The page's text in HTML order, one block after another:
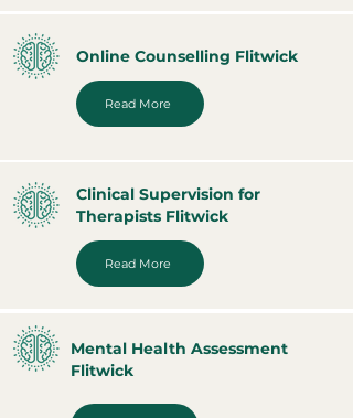
Online Counselling Flitwick
Read More
Clinical Supervision for
Therapists Flitwick
Read More
Mental Health Assessment
Flitwick